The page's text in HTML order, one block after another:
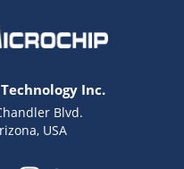
Inc.
Blvd.
USA
Terms